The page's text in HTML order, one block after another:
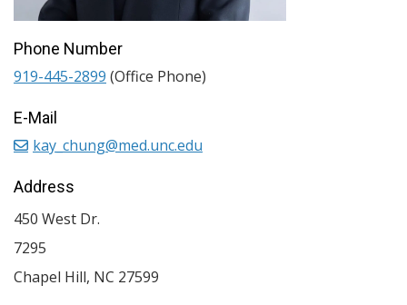
Phone Number
919-445-2899 (Office Phone)
E-Mail
kay_chung@med.unc.edu
Address
450 West Dr.
7295
Chapel Hill, NC 27599